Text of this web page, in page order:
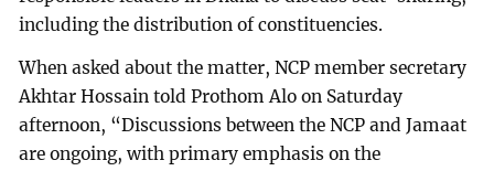
including the distribution of constituencies.
When asked about the matter, NCP member secretary
Akhtar Hossain told Prothom Alo on Saturday
afternoon, “Discussions between the NCP and Jamaat
are ongoing, with primary emphasis on the